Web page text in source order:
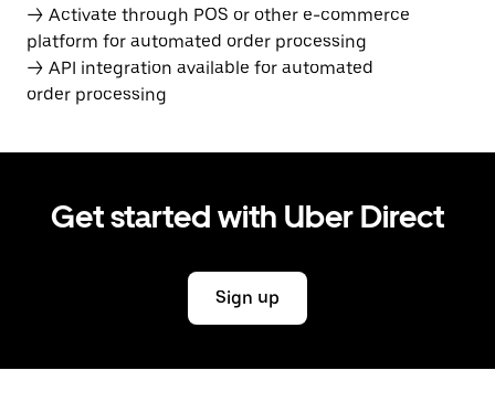
→ Activate through POS or other e-commerce
platform for automated order processing
→ API integration available for automated
order processing
Get started with Uber Direct
Sign up